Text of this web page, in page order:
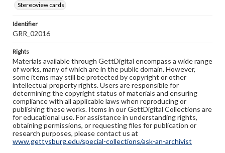
Stereoview cards
Identifier
GRR_02016
Rights
Materials available through GettDigital encompass a wide range
of works, many of which are in the public domain. However,
some items may still be protected by copyright or other
intellectual property rights. Users are responsible for
determining the copyright status of materials and ensuring
compliance with all applicable laws when reproducing or
publishing these works. Items in our GettDigital Collections are
for educational use. For assistance in understanding rights,
obtaining permissions, or requesting files for publication or
research purposes, please contact us at
www.gettysburg.edu/special-collections/ask-an-archivist